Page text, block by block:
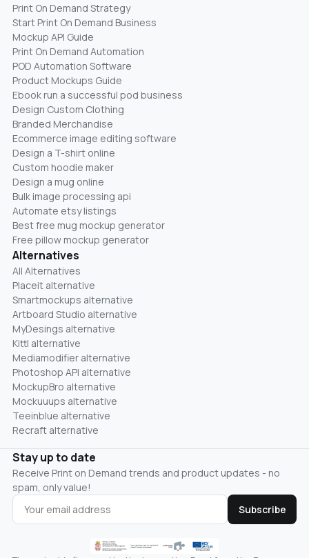
Print On Demand Strategy
Start Print On Demand Business
Mockup API Guide
Print On Demand Automation
POD Automation Software
Product Mockups Guide
Ebook run a successful pod business
Design Custom Clothing
Branded Merchandise
Ecommerce image editing software
Design a T-shirt online
Custom hoodie maker
Design a mug online
Bulk image processing api
Automate etsy listings
Best free mug mockup generator
Free pillow mockup generator
Alternatives
All Alternatives
Placeit alternative
Smartmockups alternative
Artboard Studio alternative
MyDesings alternative
Kittl alternative
Mediamodifier alternative
Photoshop API alternative
MockupBro alternative
Mockuuups alternative
Teeinblue alternative
Recraft alternative
Stay up to date
Receive Print on Demand trends and product updates - no
spam, only value!
Subscribe